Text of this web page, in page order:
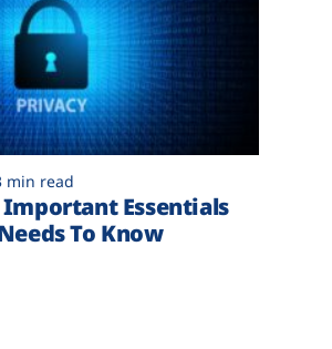
min read
Important Essentials
To Know